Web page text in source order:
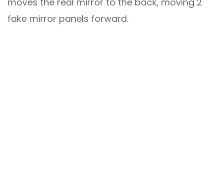
fake mirror panels forward.